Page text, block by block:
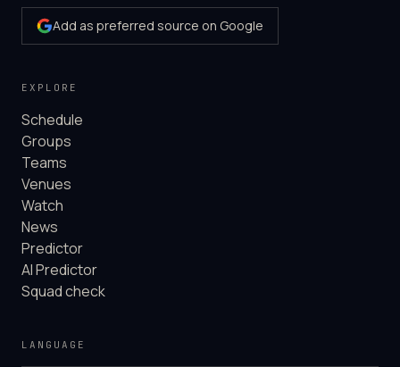
Add as preferred source on Google
EXPLORE
Schedule
Groups
Teams
Venues
Watch
News
Predictor
AI Predictor
Squad check
LANGUAGE